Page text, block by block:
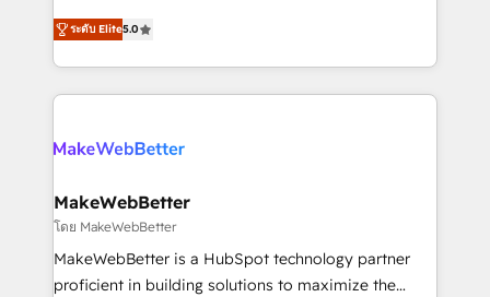
HubSpot accreditations and experience across
hundreds of organizations in dozens of industries,
explore whether S2 is the partner you’ve been
Certified Experts & Trainers across the team ★
1,500+ implementations across five continents ★ AI-
First, RevOps-led, Onboarding obsessed ★
Company of the Year 2024/25 INSIDEA helps
engine. We onboard your team, migrate your data,
from week one, in your time zone. What we do ➤
Onboarding: Live in weeks, with workflows built
around your business, not a template. ➤ Migration:
Move from any legacy CRM. Zero downtime, full data
ระดับ Elite5.0
MakeWebBetter
โดย MakeWebBetter
MakeWebBetter is a HubSpot technology partner
proficient in building solutions to maximize the